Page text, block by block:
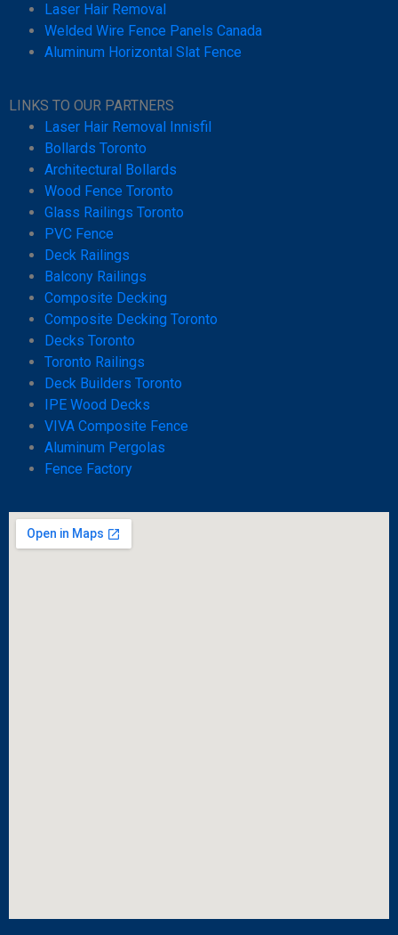
Laser Hair Removal
Welded Wire Fence Panels Canada
Aluminum Horizontal Slat Fence
LINKS TO OUR PARTNERS
Laser Hair Removal Innisfil
Bollards Toronto
Architectural Bollards
Wood Fence Toronto
Glass Railings Toronto
PVC Fence
Deck Railings
Balcony Railings
Composite Decking
Composite Decking Toronto
Decks Toronto
Toronto Railings
Deck Builders Toronto
IPE Wood Decks
VIVA Composite Fence
Aluminum Pergolas
Fence Factory